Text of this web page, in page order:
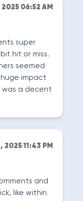
06:52 AM
super
hit or miss.
seemed
impact
a decent
2025 11:43 PM
and
like within